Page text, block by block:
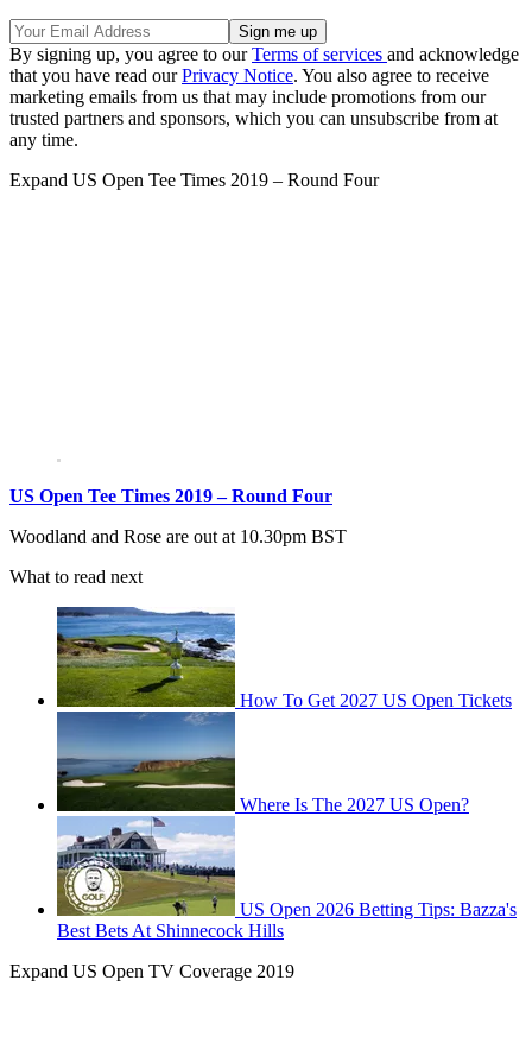
By signing up, you agree to ourTerms of services and acknowledge
that you have read ourPrivacy Notice. You also agree to receive
marketing emails from us that may include promotions from our
trusted partners and sponsors, which you can unsubscribe from at
any time.
Expand US Open Tee Times 2019 – Round Four
US Open Tee Times 2019 – Round Four
Woodland and Rose are out at 10.30pm BST
What to read next
How To Get 2027 US Open Tickets
Where Is The 2027 US Open?
US Open 2026 Betting Tips: Bazza's
Best Bets At Shinnecock Hills
Expand US Open TV Coverage 2019